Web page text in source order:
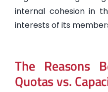
internal cohesion in
interests of its
The Reasons
Quotas vs.